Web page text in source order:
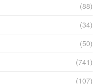
(88)
(34)
(50)
(741)
(107)